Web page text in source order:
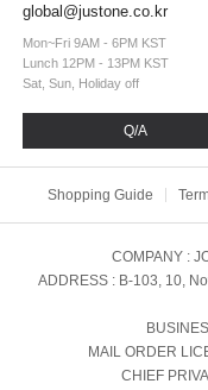
global@justone.co.kr
Mon~Fri 9AM - 6PM KST
Lunch 12PM - 13PM KST
Sat, Sun, Holiday off
Q/A
Shopping Guide
COMPANY :
ADDRESS : B-103, 10,
MAIL ORDER
CHIEF